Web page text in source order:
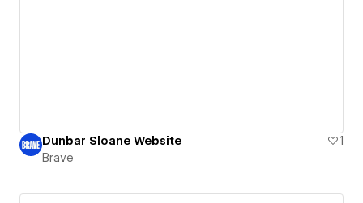
Dunbar Sloane Website
1
Brave